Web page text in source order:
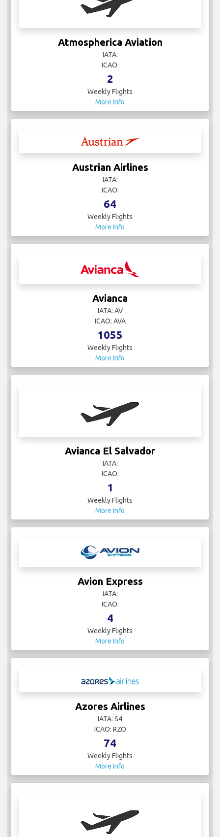
Atmospherica Aviation
IATA:
ICAO:
2
Weekly Flights
More Info
Austrian Airlines
IATA:
ICAO:
64
Weekly Flights
More Info
Avianca
IATA: AV
ICAO: AVA
1055
Weekly Flights
More Info
Avianca El Salvador
IATA:
ICAO:
1
Weekly Flights
More Info
Avion Express
IATA:
ICAO:
4
Weekly Flights
More Info
Azores Airlines
IATA: S4
ICAO: RZO
74
Weekly Flights
More Info